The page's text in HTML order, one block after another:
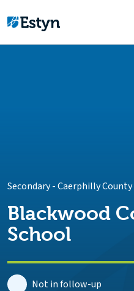
Secondary-Caerphilly
Blackwood
School
Not in follow-up